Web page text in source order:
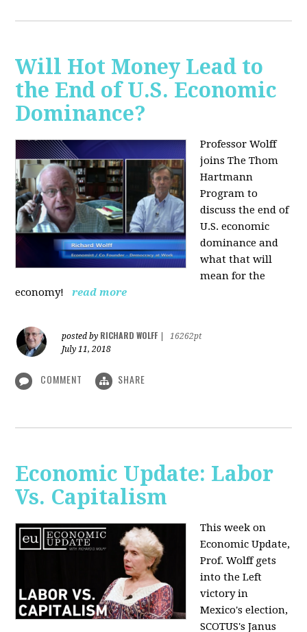
Will Hot Money Lead to
the End of U.S. Economic
Dominance?
Professor Wolff
joins The Thom
Hartmann
Program to
discuss the end of
U.S. economic
dominance and
what that will
mean for the
economy!
read more
posted by RICHARD WOLFF
16262pt
July 11, 2018
COMMENT SHARE
Economic Update: Labor
Vs. Capitalism
This week on
Economic Update,
Prof. Wolff gets
into the Left
victory in
Mexico's election,
SCOTUS's Janus